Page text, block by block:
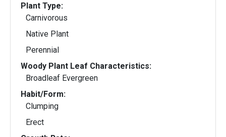
Plant Type:
Carnivorous
Native Plant
Perennial
Woody Plant Leaf Characteristics:
Broadleaf Evergreen
Habit/Form:
Clumping
Erect